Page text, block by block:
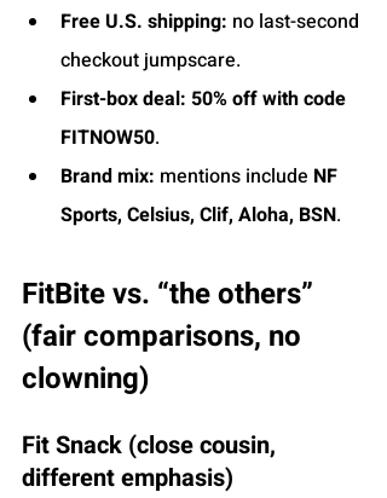
Free U.S. shipping: no last-second
checkout jumpscare.
First-box deal: 50% off with code
FITNOW50.
Brand mix: mentions include NF
Sports, Celsius, Clif, Aloha, BSN.
FitBite vs. “the others”
(fair comparisons, no
clowning)
Fit Snack (close cousin,
different emphasis)